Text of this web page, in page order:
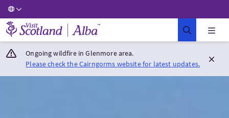
Visit Scotland Home
Ongoing wildfire in Glenmore area.
Please check the Cairngorms website for latest updates.